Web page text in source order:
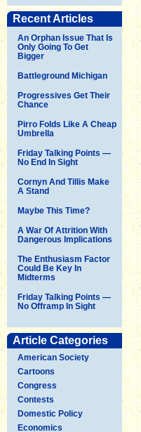
Recent Articles
An Orphan Issue That Is
Only Going To Get
Bigger
Battleground Michigan
Progressives Get Their
Chance
Pirro Folds Like A Cheap
Umbrella
Friday Talking Points —
No End In Sight
Cornyn And Tillis Make
A Stand
Maybe This Time?
A War Of Attrition With
Dangerous Implications
The Enthusiasm Factor
Could Be Key In
Midterms
Friday Talking Points —
No Offramp In Sight
Article Categories
American Society
Cartoons
Congress
Contests
Domestic Policy
Economics